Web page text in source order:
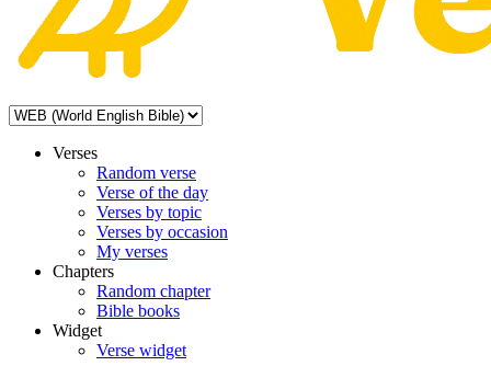
Verses
Random verse
Verse of the day
Verses by topic
Verses by occasion
My verses
Chapters
Random chapter
Bible books
Widget
Verse widget